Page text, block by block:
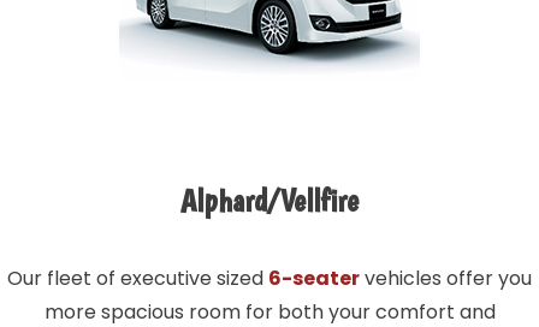
Alphard/Vellfire
Our fleet of executive sized 6-seatervehicles offer you
more spacious room for both your comfort and